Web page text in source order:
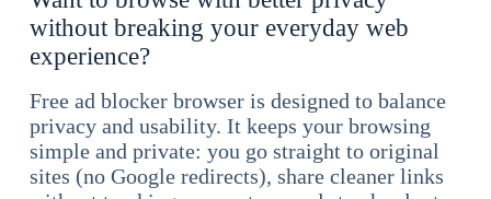
without breaking your everyday web
experience?
Free ad blocker browser is designed to balance
privacy and usability. It keeps your browsing
simple and private: you go straight to original
sites (no Google redirects), share cleaner links